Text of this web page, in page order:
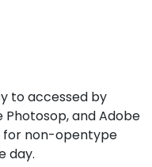
to accessed by
and Adobe
for non-opentype
day.